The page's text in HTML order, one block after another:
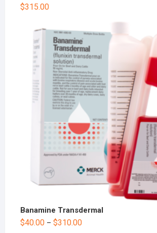
$315.00
Banamine Transdermal
$40.00– $310.00